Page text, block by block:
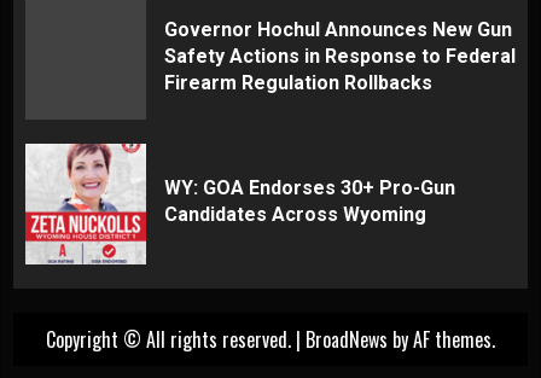
Governor Hochul Announces New Gun
Safety Actions in Response to Federal
Firearm Regulation Rollbacks
WY: GOA Endorses 30+ Pro-Gun
Candidates Across Wyoming
Copyright © All rights reserved. | BroadNews by AF themes.